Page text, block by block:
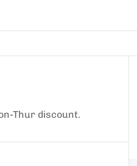
Thur discount.